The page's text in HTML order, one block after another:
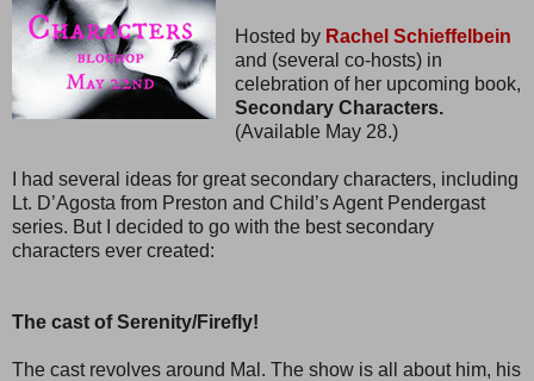
Hosted by Rachel Schieffelbein
and (several co-hosts) in
celebration of her upcoming book,
Secondary Characters.
(Available May 28.)
I had several ideas for great secondary characters, including
Lt. D’Agosta from Preston and Child’s Agent Pendergast
series. But I decided to go with the best secondary
characters ever created:
The cast of Serenity/Firefly!
The cast revolves around Mal. The show is all about him, his